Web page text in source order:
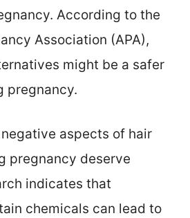
According to the
Association (APA),
might be a safer
pregnancy.
aspects of hair
pregnancy deserve
indicates that
chemicals can lead to